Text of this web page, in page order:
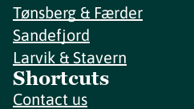
Tønsberg & Færder
Sandefjord
Larvik & Stavern
Shortcuts
Contact us